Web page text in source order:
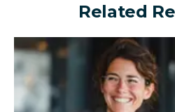
Related
Can a financial brand